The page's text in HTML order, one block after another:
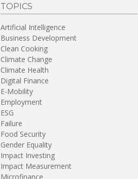
TOPICS
Artificial Intelligence
Business Development
Clean Cooking
Climate Change
Climate Health
Digital Finance
E-Mobility
Employment
ESG
Failure
Food Security
Gender Equality
Impact Investing
Impact Measurement
Microfinance